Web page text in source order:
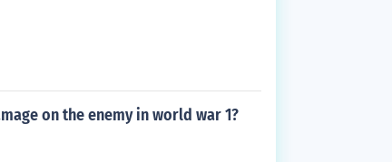
on the enemy in world war 1?